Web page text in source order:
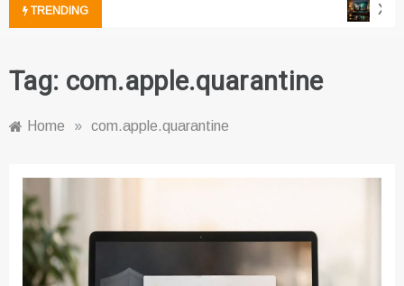
TRENDING
Tag: com.apple.quarantine
Home » com.apple.quarantine